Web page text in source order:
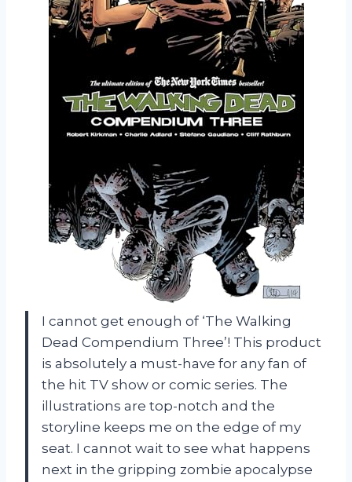
I cannot get enough of ‘The Walking
Dead Compendium Three’! This product
is absolutely a must-have for any fan of
the hit TV show or comic series. The
illustrations are top-notch and the
storyline keeps me on the edge of my
seat. I cannot wait to see what happens
next in the gripping zombie apocalypse